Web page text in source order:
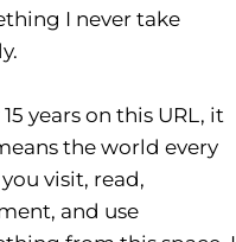
I never take
years on this URL, it
the world every
visit, read,
and use